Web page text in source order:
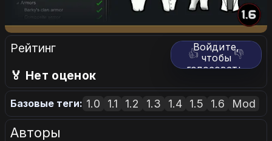
Рейтинг 👍 👎
Войдите,
чтобы
голосовать.
🏅 Нет оценок
Базовые теги: 1.0 1.1 1.2 1.3 1.4 1.5 1.6 Mod
Авторы